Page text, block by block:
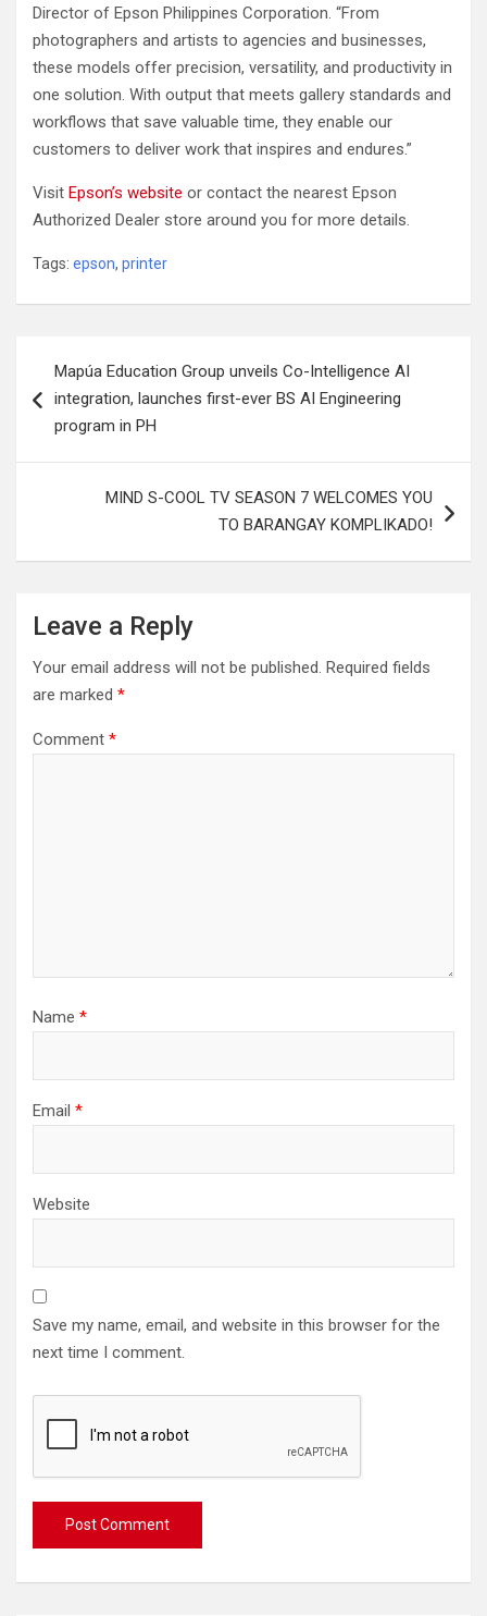
Director of Epson Philippines Corporation. “From
photographers and artists to agencies and businesses,
these models offer precision, versatility, and productivity in
one solution. With output that meets gallery standards and
workflows that save valuable time, they enable our
customers to deliver work that inspires and endures.”
Visit Epson’s website or contact the nearest Epson
Authorized Dealer store around you for more details.
Tags: epson, printer
navigation
Mapúa Education Group unveils Co-Intelligence AI
integration, launches first-ever BS AI Engineering
program in PH
MIND S-COOL TV SEASON 7 WELCOMES YOU
TO BARANGAY KOMPLIKADO!
Leave a Reply
Your email address will not be published. Required fields
are marked *
Comment *
Name *
Email *
Website
Save my name, email, and website in this browser for the
next time I comment.